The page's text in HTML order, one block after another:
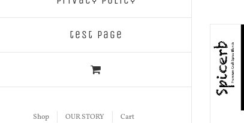
test page
Shop OUR STORY
Cart
ADD TO CART